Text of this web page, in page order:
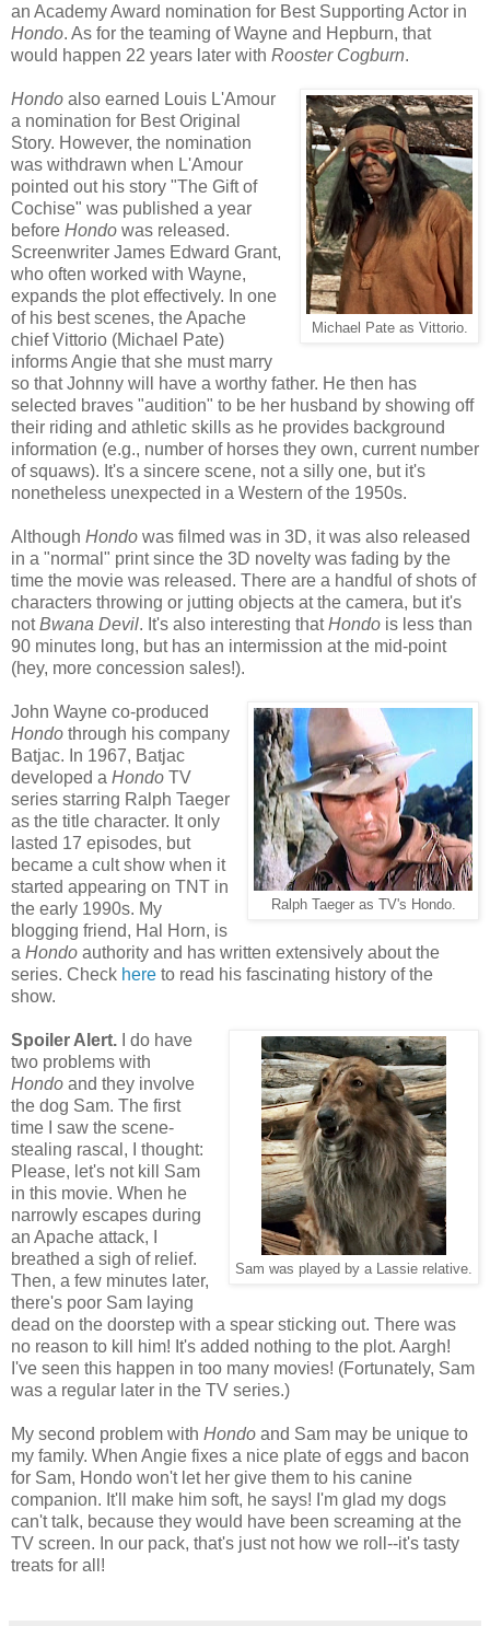
an Academy Award nomination for Best Supporting Actor in
Hondo. As for the teaming of Wayne and Hepburn, that
would happen 22 years later with Rooster Cogburn.
Michael Pate as Vittorio.
Hondo also earned Louis L'Amour
a nomination for Best Original
Story. However, the nomination
was withdrawn when L'Amour
pointed out his story "The Gift of
Cochise" was published a year
before Hondo was released.
Screenwriter James Edward Grant,
who often worked with Wayne,
expands the plot effectively. In one
of his best scenes, the Apache
chief Vittorio (Michael Pate)
informs Angie that she must marry
so that Johnny will have a worthy father. He then has
selected braves "audition" to be her husband by showing off
their riding and athletic skills as he provides background
information (e.g., number of horses they own, current number
of squaws). It's a sincere scene, not a silly one, but it's
nonetheless unexpected in a Western of the 1950s.
Although Hondo was filmed was in 3D, it was also released
in a "normal" print since the 3D novelty was fading by the
time the movie was released. There are a handful of shots of
characters throwing or jutting objects at the camera, but it's
notBwana Devil. It's also interesting thatHondo is less than
90 minutes long, but has an intermission at the mid-point
(hey, more concession sales!).
Ralph Taeger as TV's Hondo.
John Wayne co-produced
Hondo through his company
Batjac. In 1967, Batjac
developed a Hondo TV
series starring Ralph Taeger
as the title character. It only
lasted 17 episodes, but
became a cult show when it
started appearing on TNT in
the early 1990s. My
blogging friend, Hal Horn, is
a Hondo authority and has written extensively about the
series. Check here to read his fascinating history of the
show.
Sam was played by a Lassie relative.
Spoiler Alert. I do have
two problems with
Hondo and they involve
the dog Sam. The first
time I saw the scene-
stealing rascal, I thought:
Please, let's not kill Sam
in this movie. When he
narrowly escapes during
an Apache attack, I
breathed a sigh of relief.
Then, a few minutes later,
there's poor Sam laying
dead on the doorstep with a spear sticking out. There was
no reason to kill him! It's added nothing to the plot. Aargh!
I've seen this happen in too many movies! (Fortunately, Sam
was a regular later in the TV series.)
My second problem with Hondo and Sam may be unique to
my family. When Angie fixes a nice plate of eggs and bacon
for Sam, Hondo won't let her give them to his canine
companion. It'll make him soft, he says! I'm glad my dogs
can't talk, because they would have been screaming at the
TV screen. In our pack, that's just not how we roll--it's tasty
treats for all!